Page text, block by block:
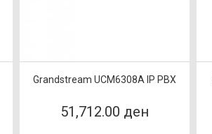
Grandstream UCM6308A IP PBX
51,712.00 ден